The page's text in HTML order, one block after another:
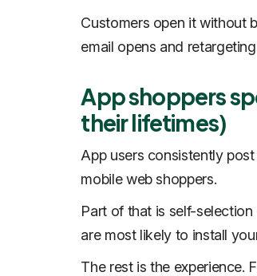
Customers open it without
email opens and
App shoppers
their lifetimes)
‍App users consistently
mobile web shoppers.
Part of that is self-
are most likely to install
The rest is the experience.